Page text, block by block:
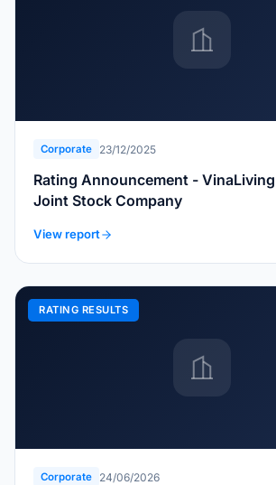
Corporate 23/12/2025
Rating Announcement - VinaLiving Holdings
Joint Stock Company
View report
RATING RESULTS
Corporate 24/06/2026